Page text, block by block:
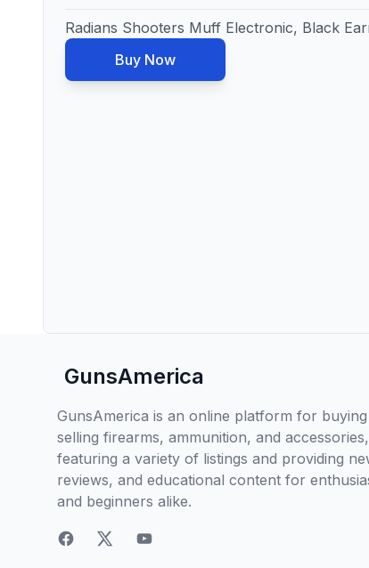
Radians Shooters Muff Electronic, Black
Buy Now
GunsAmerica
GunsAmerica is an online platform for
selling firearms, ammunition, and accessories,
featuring a variety of listings and providing
reviews, and educational content for
and beginners alike.